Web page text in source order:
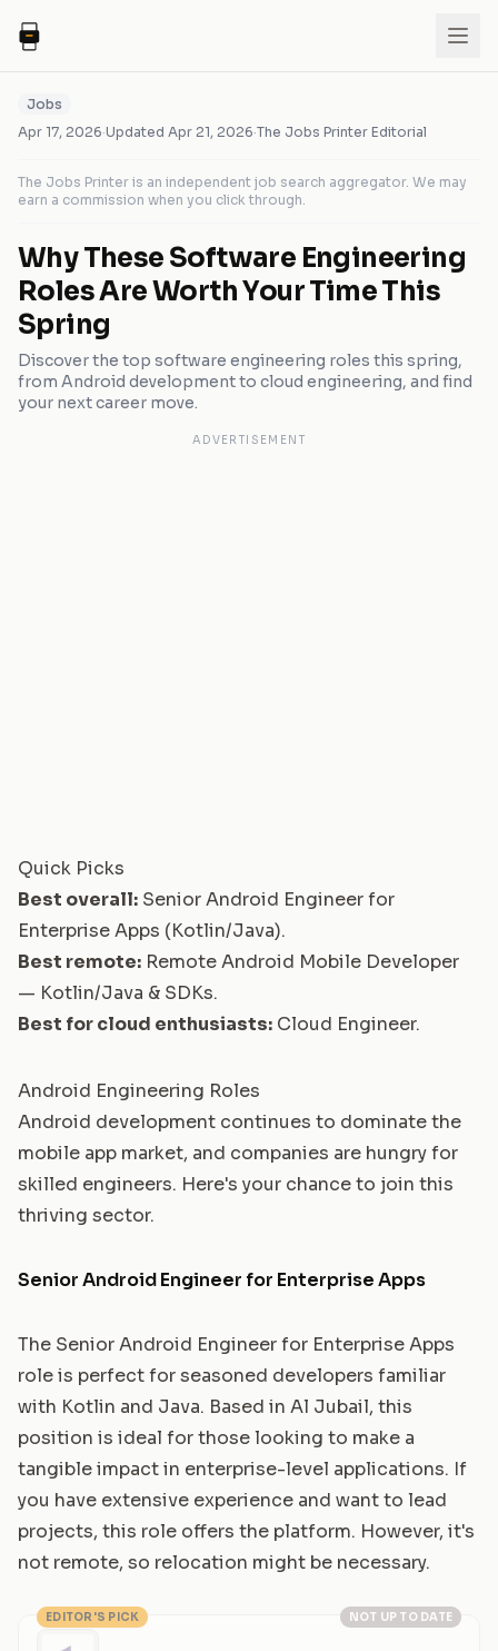
Jobs
Apr 17, 2026·Updated Apr 21, 2026·The Jobs Printer Editorial
The Jobs Printer is an independent job search aggregator. We may
earn a commission when you click through.
Why These Software Engineering
Roles Are Worth Your Time This
Spring
Discover the top software engineering roles this spring,
from Android development to cloud engineering, and find
your next career move.
ADVERTISEMENT
Quick Picks
Best overall: Senior Android Engineer for
Enterprise Apps (Kotlin/Java).
Best remote: Remote Android Mobile Developer
— Kotlin/Java & SDKs.
Best for cloud enthusiasts: Cloud Engineer.
Android Engineering Roles
Android development continues to dominate the
mobile app market, and companies are hungry for
skilled engineers. Here's your chance to join this
thriving sector.
Senior Android Engineer for Enterprise Apps
The Senior Android Engineer for Enterprise Apps
role is perfect for seasoned developers familiar
with Kotlin and Java. Based in Al Jubail, this
position is ideal for those looking to make a
tangible impact in enterprise-level applications. If
you have extensive experience and want to lead
projects, this role offers the platform. However, it's
not remote, so relocation might be necessary.
NOT UP TO DATE
EDITOR'S PICK